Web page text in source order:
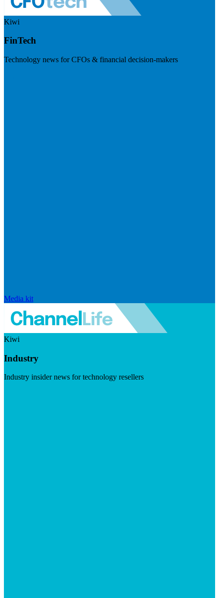
Kiwi
FinTech
Technology news for CFOs & financial decision-makers
Media kit
Kiwi
Industry
Industry insider news for technology resellers